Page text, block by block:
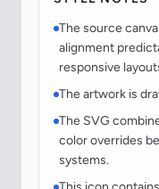
The source
alignment
responsive
The artwork is
The SVG
color overrides
systems.